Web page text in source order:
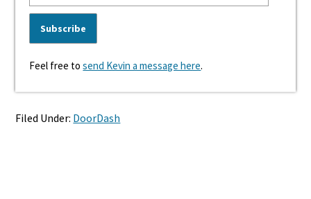
Feel free tosend Kevin a message here.
Filed Under: DoorDash